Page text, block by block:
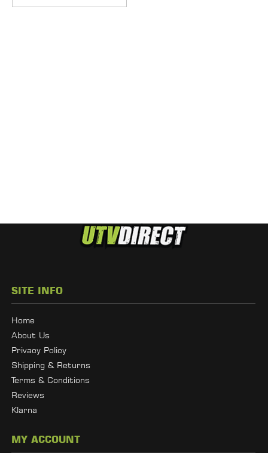
SITE INFO
Home
About Us
Privacy Policy
Shipping & Returns
Terms & Conditions
Reviews
Klarna
MY ACCOUNT